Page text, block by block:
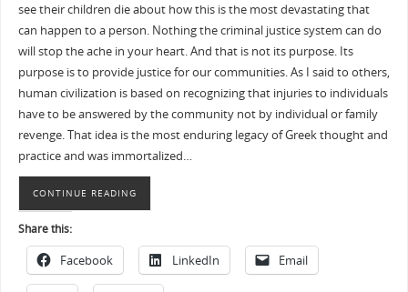
see their children die about how this is the most devastating that
can happen to a person. Nothing the criminal justice system can do
will stop the ache in your heart. And that is not its purpose. Its
purpose is to provide justice for our communities. As I said to others,
human civilization is based on recognizing that injuries to individuals
have to be answered by the community not by individual or family
revenge. That idea is the most enduring legacy of Greek thought and
practice and was immortalized…
CONTINUE READING
Share this:
Facebook LinkedIn Email